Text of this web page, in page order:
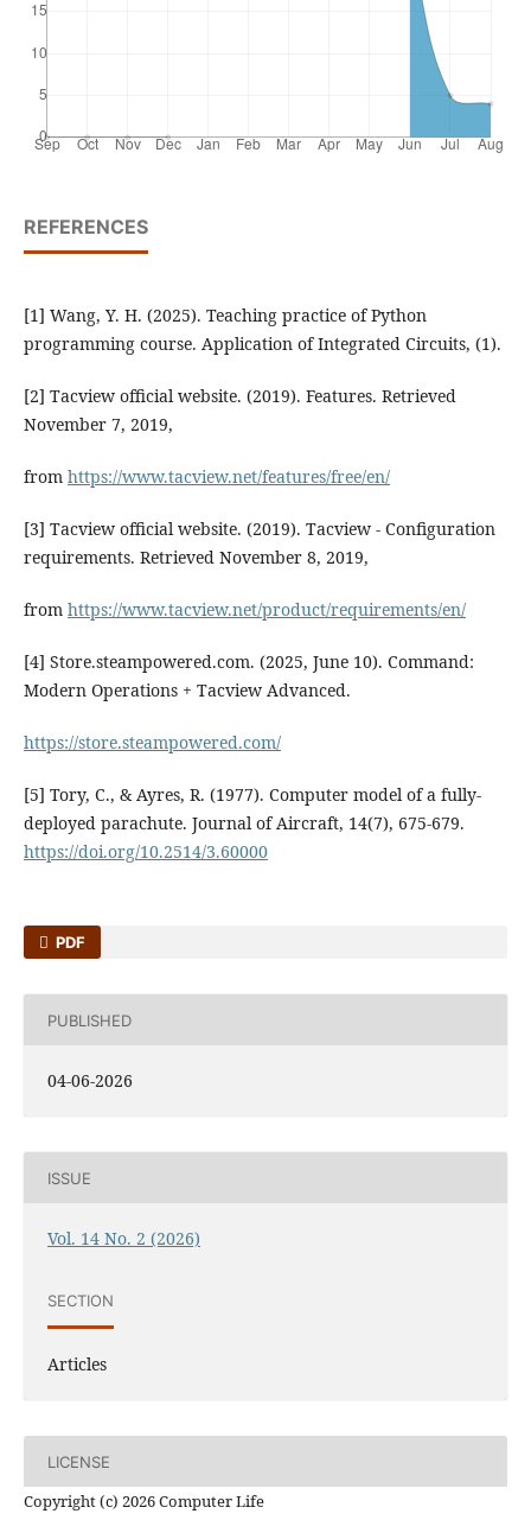
REFERENCES
[1] Wang, Y. H. (2025). Teaching practice of Python
programming course. Application of Integrated Circuits, (1).
[2] Tacview official website. (2019). Features. Retrieved
November 7, 2019,
from https://www.tacview.net/features/free/en/
[3] Tacview official website. (2019). Tacview - Configuration
requirements. Retrieved November 8, 2019,
from https://www.tacview.net/product/requirements/en/
[4] Store.steampowered.com. (2025, June 10). Command:
Modern Operations + Tacview Advanced.
https://store.steampowered.com/
[5] Tory, C., & Ayres, R. (1977). Computer model of a fully-
deployed parachute. Journal of Aircraft, 14(7), 675-679.
https://doi.org/10.2514/3.60000
PDF
PUBLISHED
04-06-2026
ISSUE
Vol. 14 No. 2 (2026)
SECTION
Articles
LICENSE
Copyright (c) 2026 Computer Life